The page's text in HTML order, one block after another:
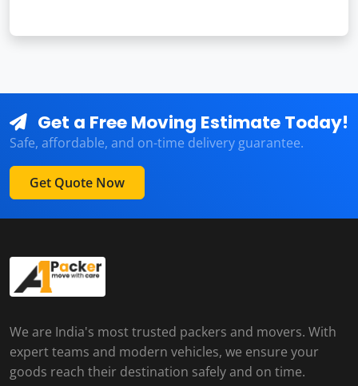
Get a Free Moving Estimate Today!
Safe, affordable, and on-time delivery guarantee.
Get Quote Now
We are India's most trusted packers and movers. With
expert teams and modern vehicles, we ensure your
goods reach their destination safely and on time.